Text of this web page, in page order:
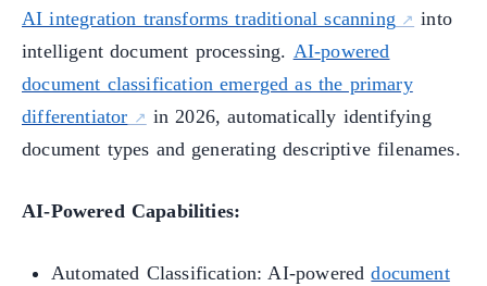
AI integration transforms traditional scanning
into
intelligent document processing. AI-powered
document classification emerged as the primary
differentiator
in 2026, automatically identifying
document types and generating descriptive filenames.
AI-Powered Capabilities:
Automated Classification: AI-powereddocument